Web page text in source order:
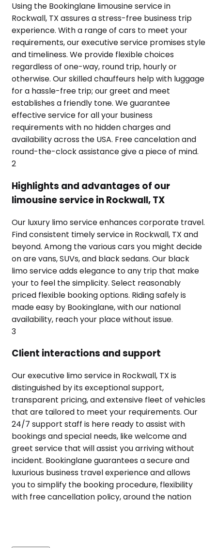
Using the Bookinglane limousine service in
Rockwall, TX assures a stress-free business trip
experience. With a range of cars to meet your
requirements, our executive service promises style
and timeliness. We provide flexible choices
regardless of one-way, round trip, hourly or
otherwise. Our skilled chauffeurs help with luggage
for a hassle-free trip; our greet and meet
establishes a friendly tone. We guarantee
effective service for all your business
requirements with no hidden charges and
availability across the USA. Free cancelation and
round-the-clock assistance give a piece of mind.
2
Highlights and advantages of our
limousine service in Rockwall, TX
Our luxury limo service enhances corporate travel.
Find consistent timely service in Rockwall, TX and
beyond. Among the various cars you might decide
on are vans, SUVs, and black sedans. Our black
limo service adds elegance to any trip that make
your to feel the simplicity. Select reasonably
priced flexible booking options. Riding safely is
made easy by Bookinglane, with our national
availability, reach your place without issue.
3
Client interactions and support
Our executive limo service in Rockwall, TX is
distinguished by its exceptional support,
transparent pricing, and extensive fleet of vehicles
that are tailored to meet your requirements. Our
24/7 support staff is here ready to assist with
bookings and special needs, like welcome and
greet service that will assist you arriving without
incident. Bookinglane guarantees a secure and
luxurious business travel experience and allows
you to simplify the booking procedure, flexibility
with free cancellation policy, around the nation